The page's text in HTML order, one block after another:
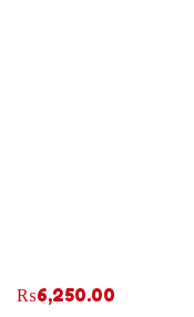
₨6,250.00